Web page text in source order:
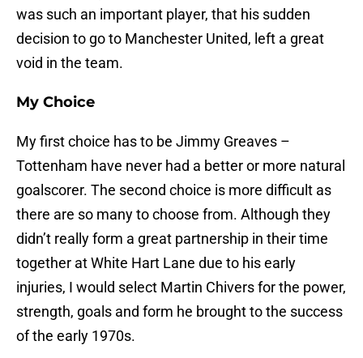
was such an important player, that his sudden
decision to go to Manchester United, left a great
void in the team.
My Choice
My first choice has to be Jimmy Greaves –
Tottenham have never had a better or more natural
goalscorer. The second choice is more difficult as
there are so many to choose from. Although they
didn’t really form a great partnership in their time
together at White Hart Lane due to his early
injuries, I would select Martin Chivers for the power,
strength, goals and form he brought to the success
of the early 1970s.